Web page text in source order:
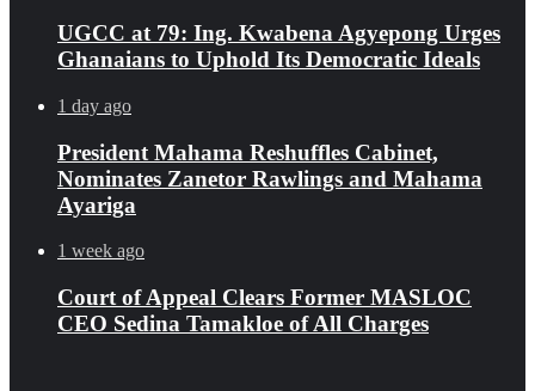
UGCC at 79: Ing. Kwabena Agyepong Urges
Ghanaians to Uphold Its Democratic Ideals
1 day ago
President Mahama Reshuffles Cabinet,
Nominates Zanetor Rawlings and Mahama
Ayariga
1 week ago
Court of Appeal Clears Former MASLOC
CEO Sedina Tamakloe of All Charges